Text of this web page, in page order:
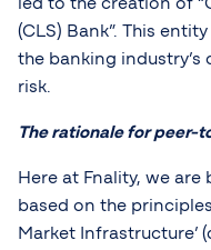
(CLS) Bank”. This
the banking
risk.
The rationale for peer-
Here at Fnality, we
based on the
Market Infrastructure’